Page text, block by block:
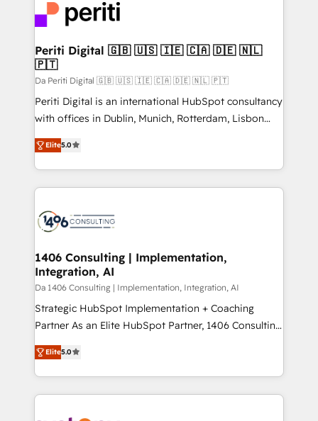
DX × AI推進のPMO伴走支援 複数部門をまたぐDX×AI変
革を、構想から実装・定着までPMOとして主導。「設
定の代行ではなく、設計の責任」を引き受け、部門横断
の統合・浸透・変革管理を実行します。 ▸ CMS戦略設
計・構築：リード獲得・CVR・SEOを前提にした情報設
提供。 ▸ 既存CRM・MAからの移行支援：Salesforce・
Marketo・Pardot等からの移行、カスタム設計、履歴
データ移行と活用設計まで。 ▸ AEO対応：ChatGPT・
か？ ✓ HubSpot Eliteパートナー認定 ✓ HubSpotアワ
ード受賞・HUGリーダー ✓ ISO27001:2022 /
ISO9001:2015 取得 ✓ 400社以上の導入実績 ✓
状整理の壁打ちなど、構想段階からお気軽にお問い合わ
せください。
and—most importantly—simple. That’s why we lean
into bold ideas and shape them into thoughtful
products and strategies that actually make a
difference.
Periti Digital 🇬🇧 🇺🇸 🇮🇪 🇨🇦 🇩🇪 🇳🇱
🇵🇹
Da Periti Digital 🇬🇧 🇺🇸 🇮🇪 🇨🇦 🇩🇪 🇳🇱 🇵🇹
Periti Digital is an international HubSpot consultancy
with offices in Dublin, Munich, Rotterdam, Lisbon
and New York. 🔎 We are focused on enhancing
revenue-generation strategies for clients through
complete integration of core business processes
and systems (such as ERP and e-commerce
results. 🎯 We present a solution-centric approach
of HubSpot's most important customers to generate
value from the platform in the long term. 🤖 We have
worked 400+ HubSpot customers across industries
but specialise in the more complex projects where
data migration, AI, and systems integrations
Elite5.0
1406 Consulting | Implementation,
Integration, AI
Da 1406 Consulting | Implementation, Integration, AI
Strategic HubSpot Implementation + Coaching
Partner As an Elite HubSpot Partner, 1406 Consulting
helps mid-market revenue teams transform how
they sell, market, and serve. We don't just build your
HubSpot—we teach your team to own it, then stay
to help you keep winning. What We Do ⚙️ CRM
Elite5.0